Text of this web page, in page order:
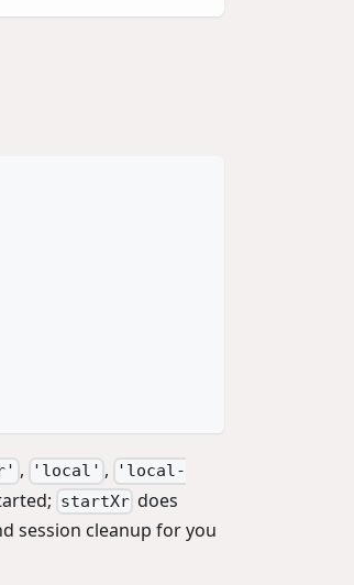
, 'local' ,
'local-
startXrdoes
session cleanup for you